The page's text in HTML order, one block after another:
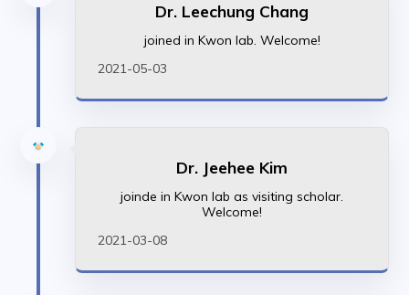
Dr. Leechung Chang
joined in Kwon lab. Welcome!
2021-05-03
Dr. Jeehee Kim
joinde in Kwon lab as visiting scholar.
Welcome!
2021-03-08